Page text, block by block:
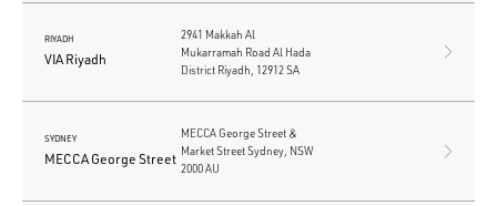
RIYADH
VIA Riyadh
2941 Makkah Al
Mukarramah Road Al Hada
District Riyadh, 12912 SA
SYDNEY
MECCA George Street
MECCA George Street &
Market Street Sydney, NSW
2000 AU